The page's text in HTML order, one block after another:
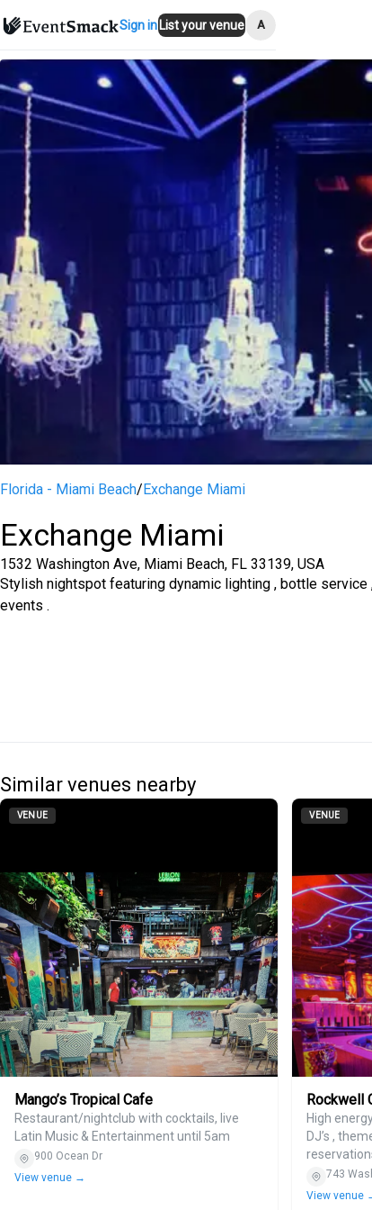
Sign inList your venue A
Florida - Miami Beach/Exchange Miami
Exchange Miami
1532 Washington Ave, Miami Beach, FL 33139, USA
Stylish nightspot featuring dynamic lighting , bottle service
events .
Similar venues nearby
VENUE
Mango’s Tropical Cafe
Restaurant/nightclub with cocktails, live
Latin Music & Entertainment until 5am
900 Ocean Dr
View venue →
VENUE
Rockwell
High
DJ’s ,
743
View venue